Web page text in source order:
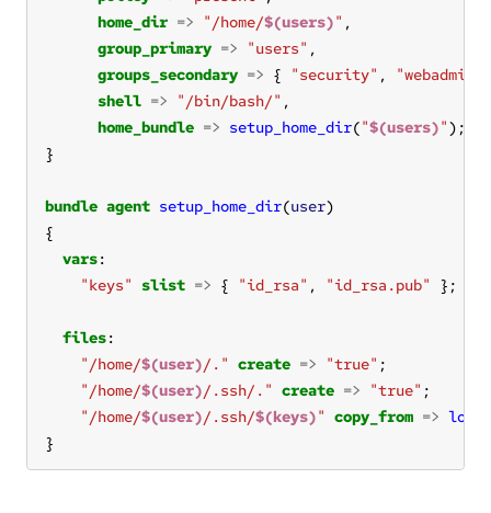
home_dir => "/home/$(users)"
group_primary => "users"
groups_secondary => { "security" ,
"webadmin"
shell => "/bin/bash/"
home_bundle => setup_home_dir("$(users)"
bundle agent setup_home_dir(user
vars
"keys"
slist => { "id_rsa" , "id_rsa.pub"
files
"/home/$(user)/." create => "true"
"/home/$(user)/.ssh/." create => "true"
"/home/$(user)/.ssh/$(keys)" copy_from =>
}